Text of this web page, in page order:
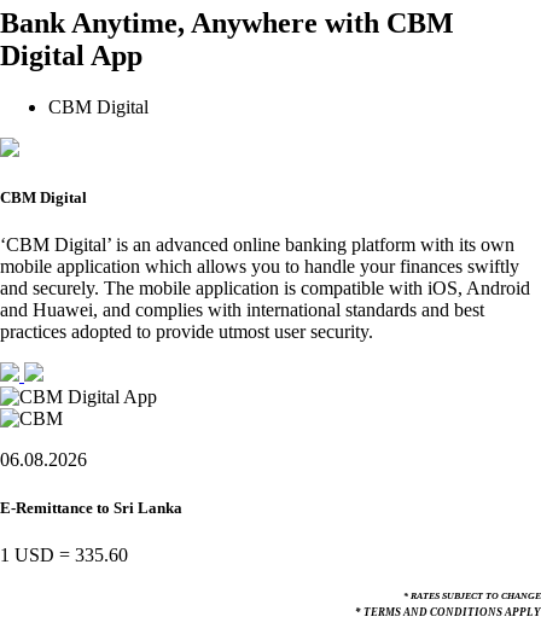
Bank Anytime, Anywhere with CBM
Digital App
CBM Digital
CBM Digital
‘CBM Digital’ is an advanced online banking platform with its own
mobile application which allows you to handle your finances swiftly
and securely. The mobile application is compatible with iOS, Android
and Huawei, and complies with international standards and best
practices adopted to provide utmost user security.
06.08.2026
E-Remittance to Sri Lanka
1 USD = 335.60
* RATES SUBJECT TO CHANGE
* TERMS AND CONDITIONS APPLY